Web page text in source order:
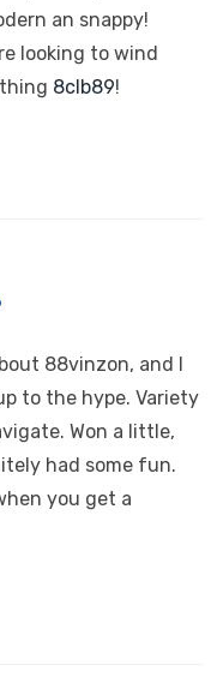
an snappy!
looking to wind
8clb89!
88vinzon, and I
to the hype. Variety
Won a little,
had some fun.
you get a